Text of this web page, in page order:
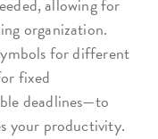
allowing for
organization.
for different
fixed
deadlines—to
your productivity.